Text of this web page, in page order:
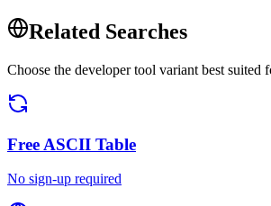
Related Searches
Choose the developer tool variant best suited
Free ASCII Table
No sign-up required